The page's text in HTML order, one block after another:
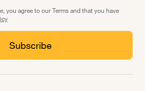
you agree to our Terms and that you have